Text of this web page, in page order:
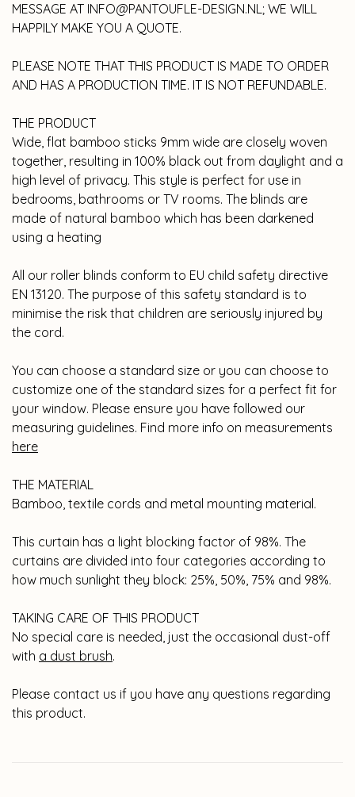
MESSAGE AT INFO@PANTOUFLE-DESIGN.NL; WE WILL
HAPPILY MAKE YOU A QUOTE.
PLEASE NOTE THAT THIS PRODUCT IS MADE TO ORDER
AND HAS A PRODUCTION TIME. IT IS NOT REFUNDABLE.
THE PRODUCT
Wide, flat bamboo sticks 9mm wide are closely woven
together, resulting in 100% black out from daylight and a
high level of privacy. This style is perfect for use in
bedrooms, bathrooms or TV rooms. The blinds are
made of natural bamboo which has been darkened
using a heating
All our roller blinds conform to EU child safety directive
EN 13120. The purpose of this safety standard is to
minimise the risk that children are seriously injured by
the cord.
You can choose a standard size or you can choose to
customize one of the standard sizes for a perfect fit for
your window. Please ensure you have followed our
measuring guidelines. Find more info on measurements
here
THE MATERIAL
Bamboo, textile cords and metal mounting material.
This curtain has a light blocking factor of 98%. The
curtains are divided into four categories according to
how much sunlight they block: 25%, 50%, 75% and 98%.
TAKING CARE OF THIS PRODUCT
No special care is needed, just the occasional dust-off
with a dust brush.
Please contact us if you have any questions regarding
this product.